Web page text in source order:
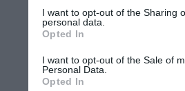
disclose it to other third parties.
Please note that this website/app
services and may gather and store
not limited to your visit or usage
grant or deny consent to Google and
I want to opt-out of the Sharing
personal data.
Opted In
I want to opt-out of the Sale of
Personal Data.
Opted In